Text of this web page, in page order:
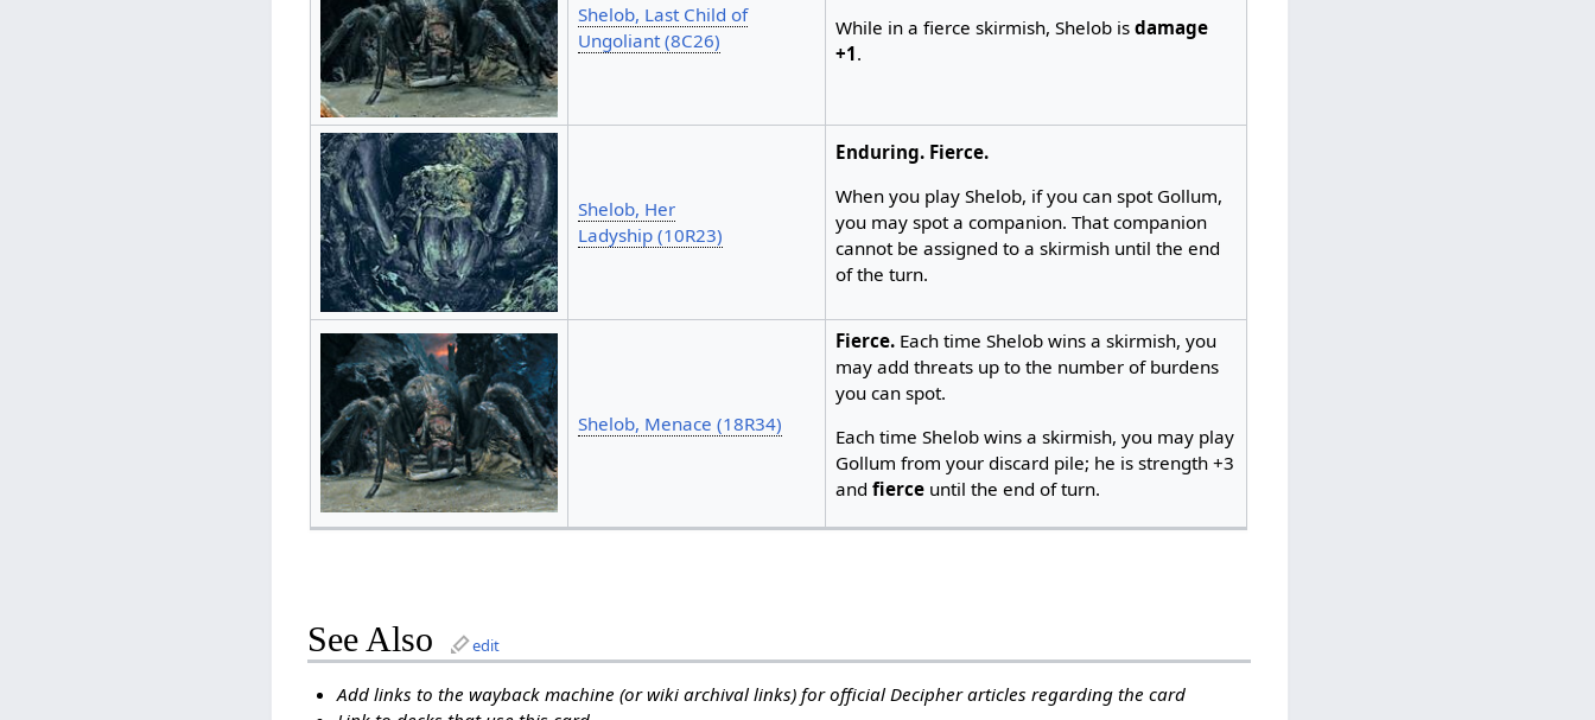
Shelob, Last Child of
Ungoliant (8C26)
While in a fierce skirmish, Shelob is damage
+1.
Shelob, Her
Ladyship (10R23)
Enduring. Fierce.
When you play Shelob, if you can spot Gollum,
you may spot a companion. That companion
cannot be assigned to a skirmish until the end
of the turn.
Shelob, Menace (18R34)
Fierce.Each time Shelob wins a skirmish, you
may add threats up to the number of burdens
you can spot.
Each time Shelob wins a skirmish, you may play
Gollum from your discard pile; he is strength +3
and fierceuntil the end of turn. ​
See Also edit
Add links to the wayback machine (or wiki archival links) for official Decipher articles regarding the card